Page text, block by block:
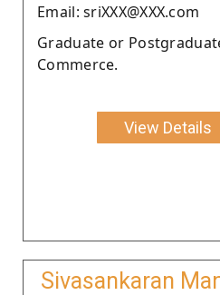
Email: sriXXX@XXX.com
Graduate or
Commerce.
View Details
Sivasankaran